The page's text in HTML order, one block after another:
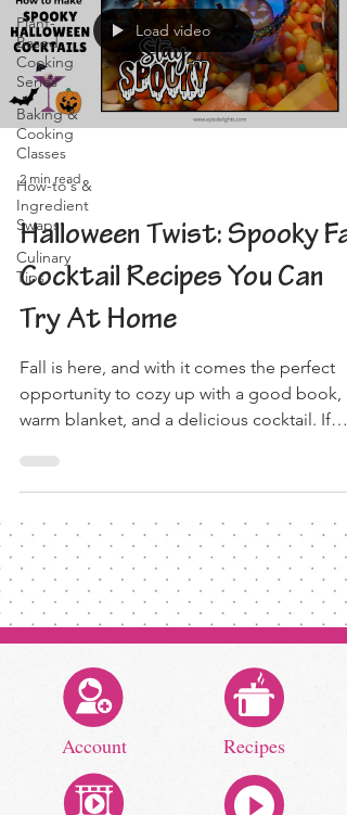
Plant-
Based
Cooking
Series
Baking &
Cooking
Classes
How-to's &
Ingredient
Swaps
Culinary
Tips
Load video
2 min read
Halloween Twist: Spooky Fall
Cocktail Recipes You Can
Try At Home
Fall is here, and with it comes the perfect
opportunity to cozy up with a good book, a
warm blanket, and a delicious cocktail. If
Account Recipes